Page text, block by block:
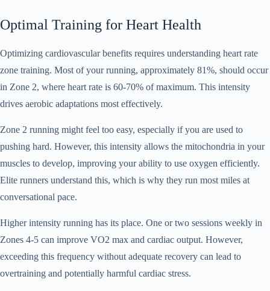
Optimal Training for Heart Health
Optimizing cardiovascular benefits requires understanding heart rate
zone training. Most of your running, approximately 81%, should occur
in Zone 2, where heart rate is 60-70% of maximum. This intensity
drives aerobic adaptations most effectively.
Zone 2 running might feel too easy, especially if you are used to
pushing hard. However, this intensity allows the mitochondria in your
muscles to develop, improving your ability to use oxygen efficiently.
Elite runners understand this, which is why they run most miles at
conversational pace.
Higher intensity running has its place. One or two sessions weekly in
Zones 4-5 can improve VO2 max and cardiac output. However,
exceeding this frequency without adequate recovery can lead to
overtraining and potentially harmful cardiac stress.